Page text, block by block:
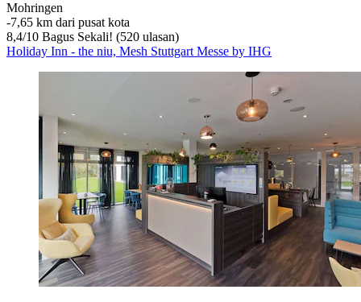
Mohringen
‐7,65 km dari pusat kota
8,4/10 Bagus Sekali! (520 ulasan)
Holiday Inn - the niu, Mesh Stuttgart Messe by IHG